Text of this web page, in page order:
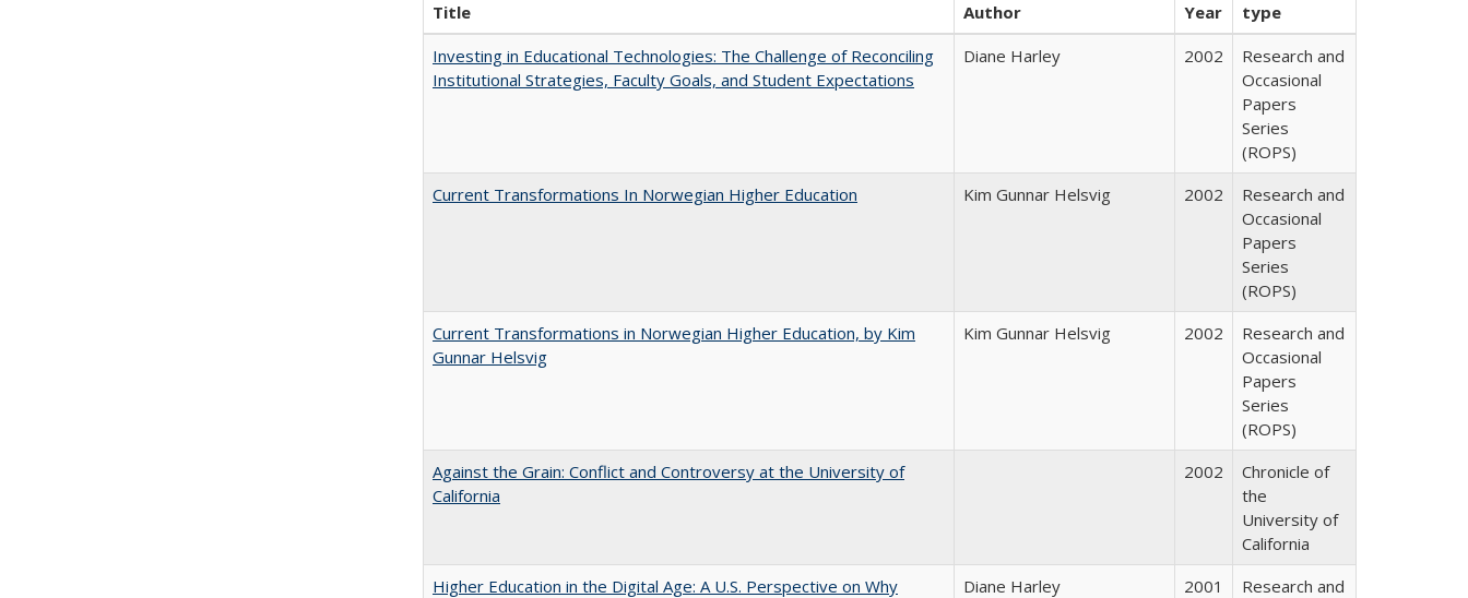
Title Author Year
type
Investing in Educational Technologies: The Challenge of Reconciling
Institutional Strategies, Faculty Goals, and Student Expectations
Diane Harley 2002
Research and
Occasional
Papers
Series
(ROPS)
Current Transformations In Norwegian Higher Education
Kim Gunnar Helsvig 2002
Research and
Occasional
Papers
Series
(ROPS)
Current Transformations in Norwegian Higher Education, by Kim
Gunnar Helsvig
Kim Gunnar Helsvig 2002
Research and
Occasional
Papers
Series
(ROPS)
Against the Grain: Conflict and Controversy at the University of
California
2002
Chronicle of
the
University of
California
Higher Education in the Digital Age: A U.S. Perspective on Why
Diane Harley 2001
Research and